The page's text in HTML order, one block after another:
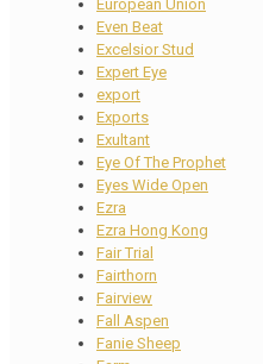
European Union
Even Beat
Excelsior Stud
Expert Eye
export
Exports
Exultant
Eye Of The Prophet
Eyes Wide Open
Ezra
Ezra Hong Kong
Fair Trial
Fairthorn
Fairview
Fall Aspen
Fanie Sheep